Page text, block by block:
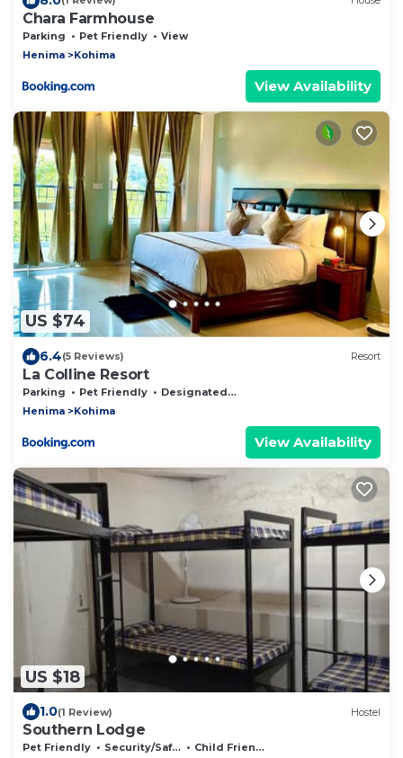
Chara Farmhouse
Parking Pet Friendly
View
Henima
Kohima
View Availability
US $74
6.4(5 Reviews) Resort
La Colline Resort
Parking Pet Friendly
Designated Smoking Area
Henima
Kohima
View Availability
US $18
1.0(1 Review) Hostel
Southern Lodge
Pet Friendly Security/Safety
Child Friendly